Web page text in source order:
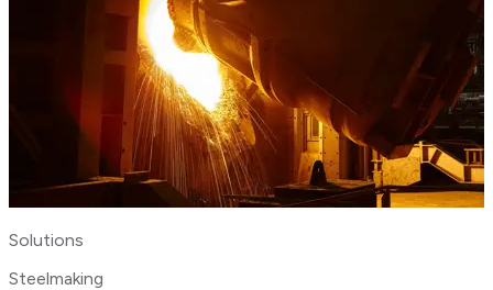
Solutions
Steelmaking